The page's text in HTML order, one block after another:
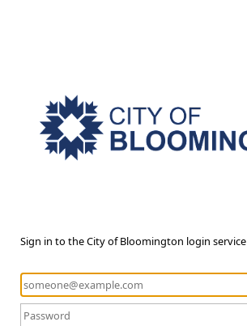
Sign in to the City of Bloomington login service